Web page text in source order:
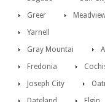
Greer
Yarnell
Gray Mountai
Fredonia
Joseph City